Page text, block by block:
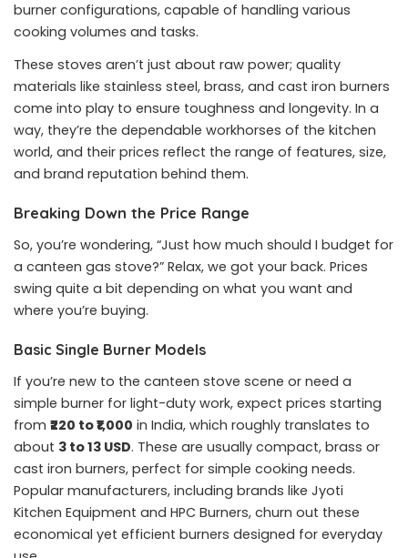
burner configurations, capable of handling various
cooking volumes and tasks.
These stoves aren’t just about raw power; quality
materials like stainless steel, brass, and cast iron burners
come into play to ensure toughness and longevity. In a
way, they’re the dependable workhorses of the kitchen
world, and their prices reflect the range of features, size,
and brand reputation behind them.
Breaking Down the Price Range
So, you’re wondering, “Just how much should I budget for
a canteen gas stove?” Relax, we got your back. Prices
swing quite a bit depending on what you want and
where you’re buying.
Basic Single Burner Models
If you’re new to the canteen stove scene or need a
simple burner for light-duty work, expect prices starting
from ₹220 to ₹1,000 in India, which roughly translates to
about 3 to 13 USD. These are usually compact, brass or
cast iron burners, perfect for simple cooking needs.
Popular manufacturers, including brands like Jyoti
Kitchen Equipment and HPC Burners, churn out these
economical yet efficient burners designed for everyday